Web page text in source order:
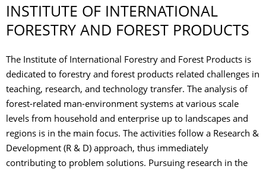
INSTITUTE OF INTERNATIONAL
FORESTRY AND FOREST PRODUCTS
The Institute of International Forestry and Forest Products is
dedicated to forestry and forest products related challenges in
teaching, research, and technology transfer. The analysis of
forest-related man-environment systems at various scale
levels from household and enterprise up to landscapes and
regions is in the main focus. The activities follow a Research &
Development (R & D) approach, thus immediately
contributing to problem solutions. Pursuing research in the